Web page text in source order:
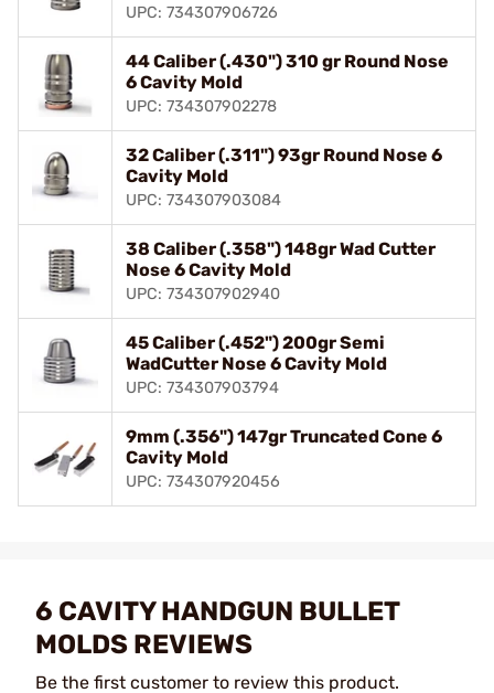
UPC: 734307906726
44 Caliber (.430") 310 gr Round Nose
6 Cavity Mold
UPC: 734307902278
32 Caliber (.311") 93gr Round Nose 6
Cavity Mold
UPC: 734307903084
38 Caliber (.358") 148gr Wad Cutter
Nose 6 Cavity Mold
UPC: 734307902940
45 Caliber (.452") 200gr Semi
WadCutter Nose 6 Cavity Mold
UPC: 734307903794
9mm (.356") 147gr Truncated Cone 6
Cavity Mold
UPC: 734307920456
6 CAVITY HANDGUN BULLET
MOLDS REVIEWS
Be the first customer to review this product.